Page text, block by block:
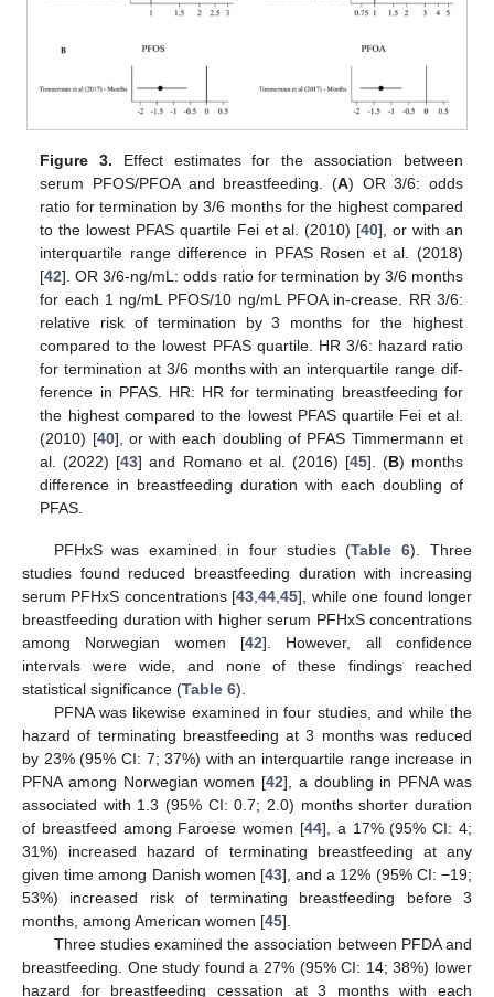
Figure 3. Effect estimates for the association between
serum PFOS/PFOA and breastfeeding. (A) OR 3/6: odds
ratio for termination by 3/6 months for the highest compared
to the lowest PFAS quartile Fei et al. (2010) [40], or with an
interquartile range difference in PFAS Rosen et al. (2018)
[42]. OR 3/6-ng/mL: odds ratio for termination by 3/6 months
for each 1 ng/mL PFOS/10 ng/mL PFOA in-crease. RR 3/6:
relative risk of termination by 3 months for the highest
compared to the lowest PFAS quartile. HR 3/6: hazard ratio
for termination at 3/6 months with an interquartile range dif-
ference in PFAS. HR: HR for terminating breastfeeding for
the highest compared to the lowest PFAS quartile Fei et al.
(2010) [40], or with each doubling of PFAS Timmermann et
al. (2022) [43] and Romano et al. (2016) [45]. (B) months
difference in breastfeeding duration with each doubling of
PFAS.
PFHxS was examined in four studies (Table 6). Three
studies found reduced breastfeeding duration with increasing
serum PFHxS concentrations [43 ,44 ,45], while one found longer
breastfeeding duration with higher serum PFHxS concentrations
among Norwegian women [42]. However, all confidence
intervals were wide, and none of these findings reached
statistical significance (Table 6).
PFNA was likewise examined in four studies, and while the
hazard of terminating breastfeeding at 3 months was reduced
by 23% (95% CI: 7; 37%) with an interquartile range increase in
PFNA among Norwegian women [42], a doubling in PFNA was
associated with 1.3 (95% CI: 0.7; 2.0) months shorter duration
of breastfeed among Faroese women [44], a 17% (95% CI: 4;
31%) increased hazard of terminating breastfeeding at any
given time among Danish women [43], and a 12% (95% CI: −19;
53%) increased risk of terminating breastfeeding before 3
months, among American women [45].
Three studies examined the association between PFDA and
breastfeeding. One study found a 27% (95% CI: 14; 38%) lower
hazard for breastfeeding cessation at 3 months with each